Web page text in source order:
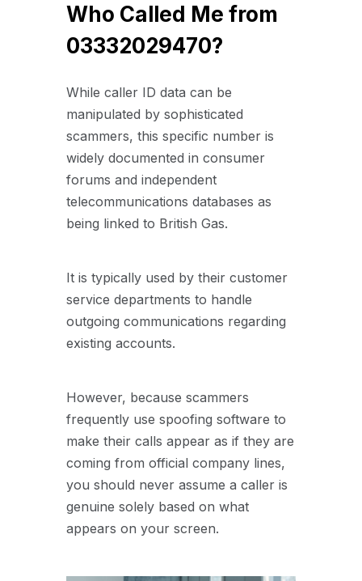
Who Called Me from
03332029470?
While caller ID data can be
manipulated by sophisticated
scammers, this specific number is
widely documented in consumer
forums and independent
telecommunications databases as
being linked to British Gas.
It is typically used by their customer
service departments to handle
outgoing communications regarding
existing accounts.
However, because scammers
frequently use spoofing software to
make their calls appear as if they are
coming from official company lines,
you should never assume a caller is
genuine solely based on what
appears on your screen.